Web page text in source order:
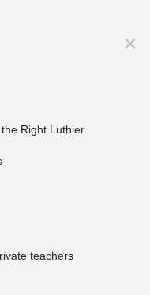
Right Luthier
teachers